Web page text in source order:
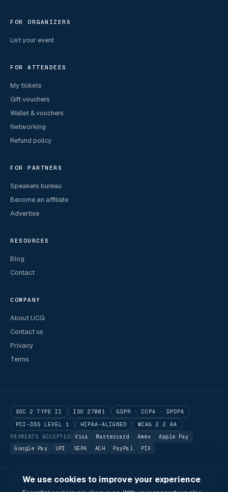
We use cookies to improve your experience
FOR ORGANIZERS
List your event
FOR ATTENDEES
My tickets
Gift vouchers
Wallet & vouchers
Networking
Refund policy
FOR PARTNERS
Speakers bureau
Become an affiliate
Advertise
RESOURCES
Blog
Contact
COMPANY
About UCG
Contact us
Privacy
Terms
SOC 2 TYPE II ISO 27001
GDPR · CCPA · DPDPA
PCI-DSS LEVEL 1
HIPAA-ALIGNED
WCAG 2.2 AA
PAYMENTS ACCEPTED
Visa Mastercard Amex
Apple Pay
Google Pay
UPI SEPA ACH PayPal PIX
© 2026 Utilitarian Conferences Gathering Pte. Ltd.